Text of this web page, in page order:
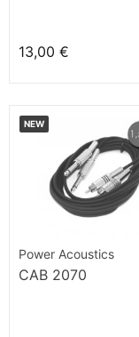
13,00 €
NEW
Power Acoustics
CAB 2070